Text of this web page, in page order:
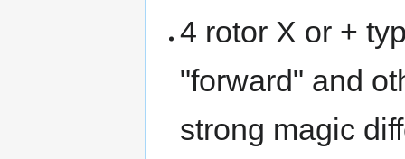
4 rotor X or +
"forward" and
strong magic